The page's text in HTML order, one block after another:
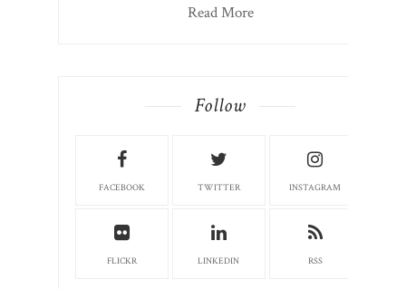
Read More
Follow
FACEBOOK TWITTER INSTAGRAM
FLICKR LINKEDIN RSS